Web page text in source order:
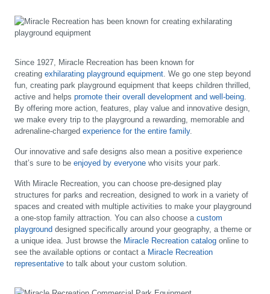
Since 1927, Miracle Recreation has been known for
creating exhilarating playground equipment. We go one step beyond
fun, creating park playground equipment that keeps children thrilled,
active and helps promote their overall development and well-being.
By offering more action, features, play value and innovative design,
we make every trip to the playground a rewarding, memorable and
adrenaline-charged experience for the entire family.
Our innovative and safe designs also mean a positive experience
that’s sure to be enjoyed by everyone who visits your park.
With Miracle Recreation, you can choose pre-designed play
structures for parks and recreation, designed to work in a variety of
spaces and created with multiple activities to make your playground
a one-stop family attraction. You can also choose a custom
playground designed specifically around your geography, a theme or
a unique idea. Just browse the Miracle Recreation catalog online to
see the available options or contact a Miracle Recreation
representative to talk about your custom solution.